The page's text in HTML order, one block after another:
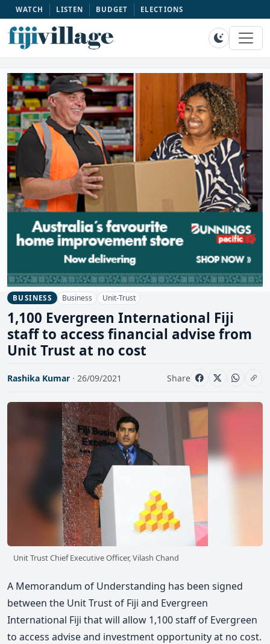
WATCH LISTEN BUDGET ELECTIONS
BUSINESS Business Unit-Trust
1,100 Evergreen International Fiji
staff to access financial advise from
Unit Trust at no cost
Rashika Kumar · 26/09/2021 Share
Unit Trust Chief Executive Officer, Vilash Chand
A Memorandum of Understanding has been signed
between the Unit Trust of Fiji and Evergreen
International Fiji that will allow 1,100 staff of Evergreen
to access advise and investment opportunity at no cost.